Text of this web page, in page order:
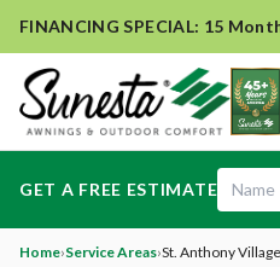
FINANCING SPECIAL: 15
GET A FREE ESTIMATE
Home›Service Areas›St. Anthony Village